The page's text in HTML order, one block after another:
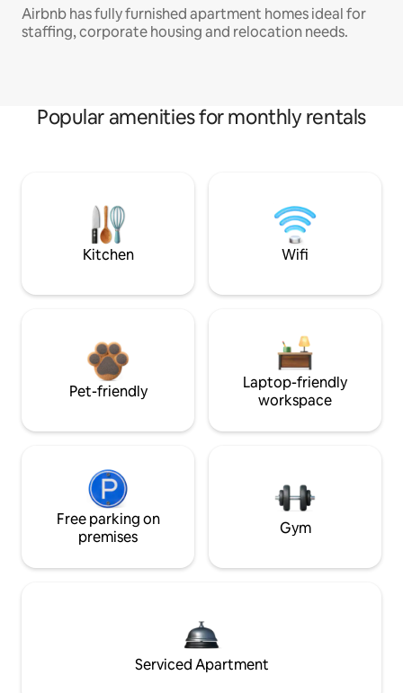
Airbnb has fully furnished apartment homes ideal for
staffing, corporate housing and relocation needs.
Popular amenities for monthly rentals
Kitchen Wifi
Pet-friendly
Laptop-friendly
workspace
Free parking on
premises
Gym
Serviced Apartment